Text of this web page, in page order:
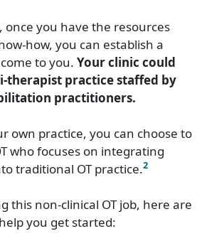
once you have the resources
how, you can establish a
to you. Your clinic could
therapist practice staffed by
practitioners.
own practice, you can choose to
who focuses on integrating
traditional OT practice.2
this non-clinical OT job, here are
you get started: